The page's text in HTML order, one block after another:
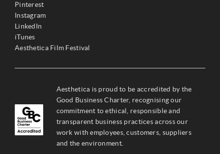
Pinterest
Instagram
LinkedIn
iTunes
Aesthetica Film Festival
Aesthetica is proud to be accredited by the
Good Business Charter, recognising our
commitment to ethical, responsible and
transparent business practices across our
work with employees, customers, suppliers
and the environment.